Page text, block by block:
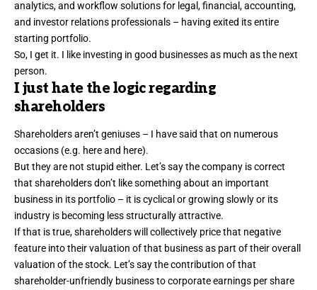
analytics, and workflow solutions for legal, financial, accounting,
and investor relations professionals – having exited its entire
starting portfolio.
So, I get it. I like investing in good businesses as much as the next
person.
I just hate the logic regarding
shareholders
Shareholders aren’t geniuses – I have said that on numerous
occasions (e.g. hereand here).
But they are not stupid either. Let’s say the company is correct
that shareholders don’t like something about an important
business in its portfolio – it is cyclical or growing slowly or its
industry is becoming less structurally attractive.
If that is true, shareholders will collectively price that negative
feature into their valuation of that business as part of their overall
valuation of the stock. Let’s say the contribution of that
shareholder-unfriendly business to corporate earnings per share